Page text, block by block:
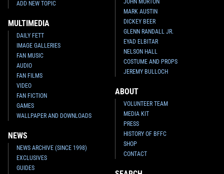
ADD NEW TOPIC
MULTIMEDIA
DAILY FETT
IMAGE GALLERIES
FAN MUSIC
AUDIO
FAN FILMS
VIDEO
FAN FICTION
GAMES
WALLPAPER AND DOWNLOADS
NEWS
NEWS ARCHIVE (SINCE 1998)
EXCLUSIVES
GUIDES
MARK AUSTIN
DICKEY BEER
GLENN RANDALL JR.
EYAD ELBITAR
NELSON HALL
COSTUME AND PROPS
JEREMY BULLOCH
ABOUT
VOLUNTEER TEAM
MEDIA KIT
PRESS
HISTORY OF BFFC
SHOP
CONTACT